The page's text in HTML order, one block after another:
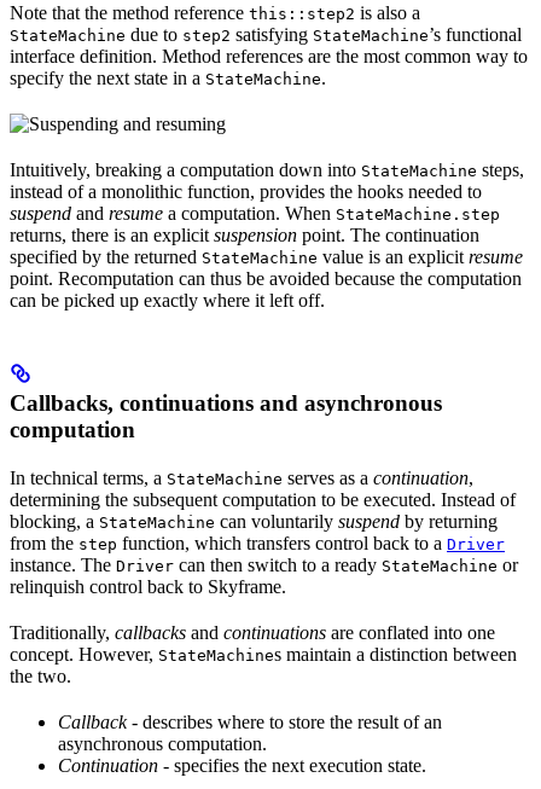
Note that the method reference this::step2 is also a
StateMachine due to step2 satisfying StateMachine’s functional
interface definition. Method references are the most common way to
specify the next state in a StateMachine.
Intuitively, breaking a computation down into StateMachine steps,
instead of a monolithic function, provides the hooks needed to
suspend and resume a computation. When StateMachine.step
returns, there is an explicit suspension point. The continuation
specified by the returned StateMachine value is an explicit resume
point. Recomputation can thus be avoided because the computation
can be picked up exactly where it left off.
Callbacks, continuations and asynchronous
computation
In technical terms, a StateMachine serves as a continuation,
determining the subsequent computation to be executed. Instead of
blocking, a StateMachine can voluntarily suspend by returning
from the step function, which transfers control back to a Driver
instance. The Driver can then switch to a ready StateMachine or
relinquish control back to Skyframe.
Traditionally, callbacks and continuations are conflated into one
concept. However, StateMachines maintain a distinction between
the two.
Callback- describes where to store the result of an
asynchronous computation.
Continuation - specifies the next execution state.